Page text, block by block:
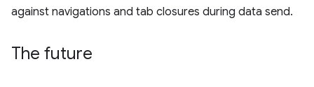
against navigations and tab closures during data send.
The future